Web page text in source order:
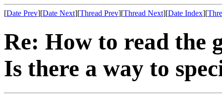
[Date Prev][Date Next][Thread Prev][Thread Next][Date Index][
Re: How to read the
Is there a way to